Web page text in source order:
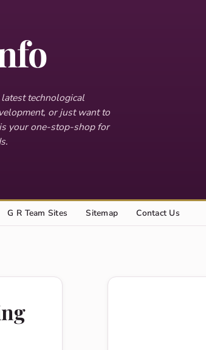
technological
or just want to
your one-stop-shop for
G R Team Sites Sitemap Contact Us